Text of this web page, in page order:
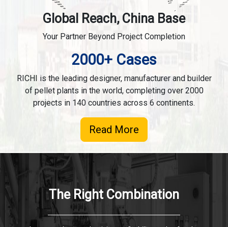
Global Reach, China Base
Your Partner Beyond Project Completion
2000+ Cases
RICHI is the leading designer, manufacturer and builder
of pellet plants in the world, completing over 2000
projects in 140 countries across 6 continents.
Read More
The Right Combination